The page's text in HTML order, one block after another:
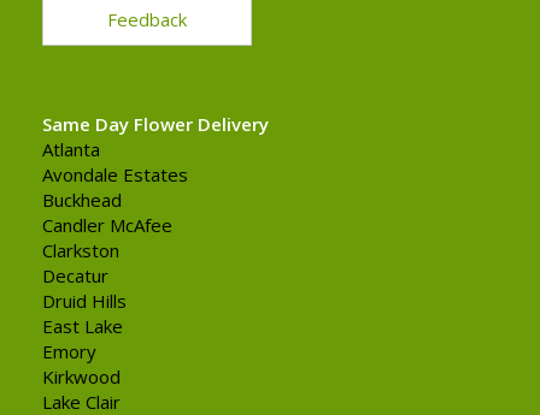
Feedback
Same Day Flower Delivery
Atlanta
Avondale Estates
Buckhead
Candler McAfee
Clarkston
Decatur
Druid Hills
East Lake
Emory
Kirkwood
Lake Clair